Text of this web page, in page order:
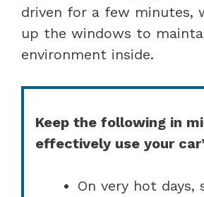
driven for a few minutes,
up the windows to
environment inside.
Keep the following in
effectively use your
On very hot days,